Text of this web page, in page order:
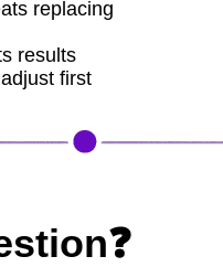
replacing
results
first